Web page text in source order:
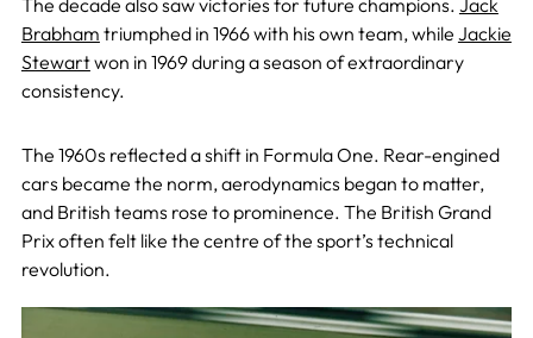
Brabham triumphed in 1966 with his own team, while Jackie
Stewartwon in 1969 during a season of extraordinary
consistency.
The 1960s reflected a shift in Formula One. Rear-engined
cars became the norm, aerodynamics began to matter,
and British teams rose to prominence. The British Grand
Prix often felt like the centre of the sport’s technical
revolution.